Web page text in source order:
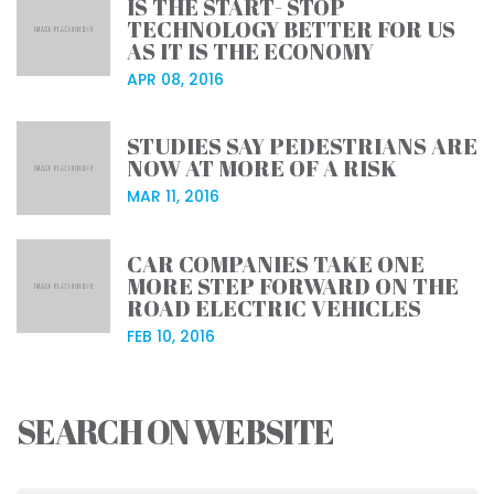
IS THE START- STOP
TECHNOLOGY BETTER FOR US
AS IT IS THE ECONOMY
APR 08, 2016
STUDIES SAY PEDESTRIANS ARE
NOW AT MORE OF A RISK
MAR 11, 2016
CAR COMPANIES TAKE ONE
MORE STEP FORWARD ON THE
ROAD ELECTRIC VEHICLES
FEB 10, 2016
SEARCH ON WEBSITE